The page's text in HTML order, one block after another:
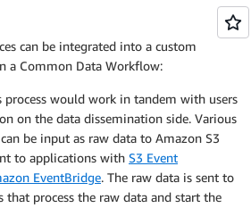
can be integrated into a custom
a Common Data Workflow:
process would work in tandem with users
on the data dissemination side. Various
be input as raw data to Amazon S3
to applications with S3 Event
EventBridge. The raw data is sent to
that process the raw data and start the